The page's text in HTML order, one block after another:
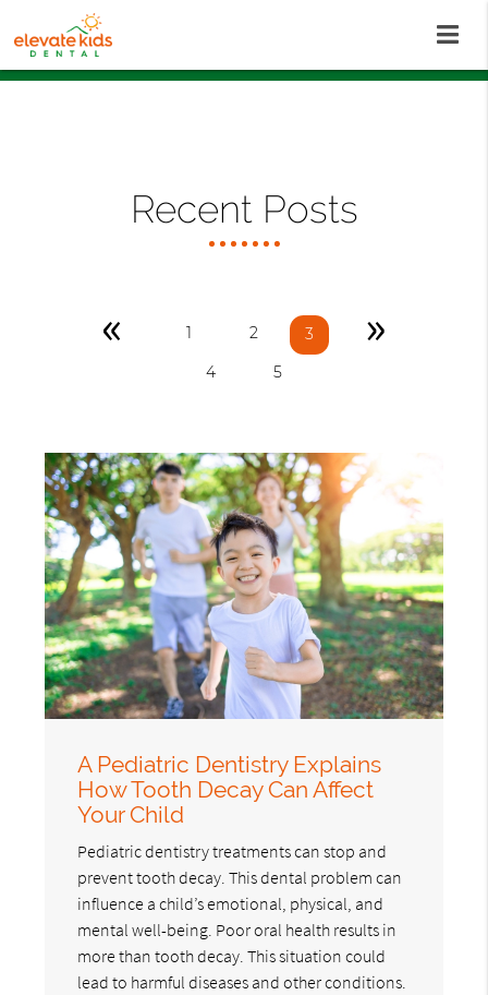
Recent Posts
« 1 2
3
4
5
»
A Pediatric Dentistry Explains
How Tooth Decay Can Affect
Your Child
Pediatric dentistry treatments can stop and
prevent tooth decay. This dental problem can
influence a child’s emotional, physical, and
mental well-being. Poor oral health results in
more than tooth decay. This situation could
lead to harmful diseases and other conditions.